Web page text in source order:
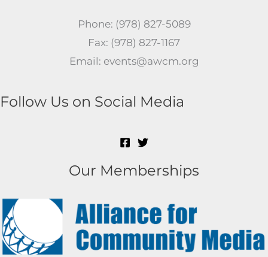
Phone: (978) 827-5089
Fax: (978) 827-1167
Email: events@awcm.org
Follow Us on Social Media
Our Memberships